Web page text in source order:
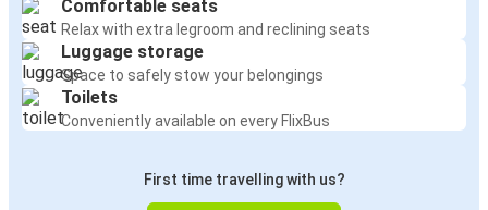
Comfortable seats
Relax with extra legroom and reclining seats
Luggage storage
Space to safely stow your belongings
Toilets
Conveniently available on every FlixBus
First time travelling with us?